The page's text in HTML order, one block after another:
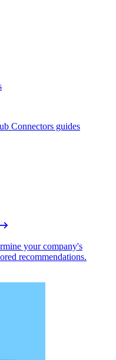
Connectors guides
your company's
recommendations.